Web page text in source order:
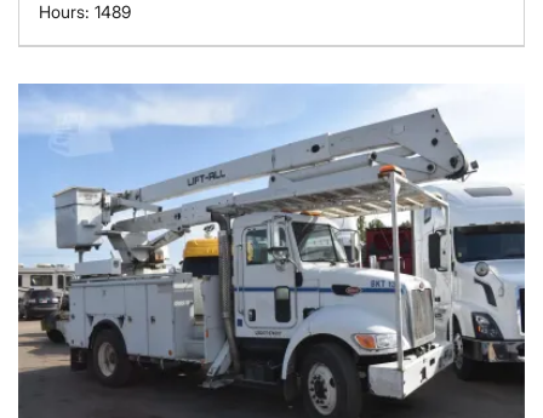
Hours: 1489